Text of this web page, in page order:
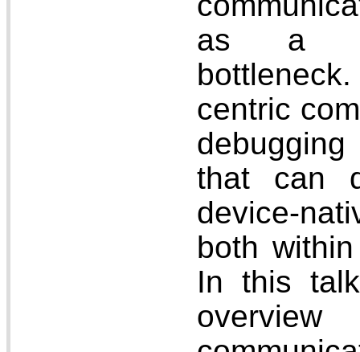
as a
centric
that can
device-
both
In this